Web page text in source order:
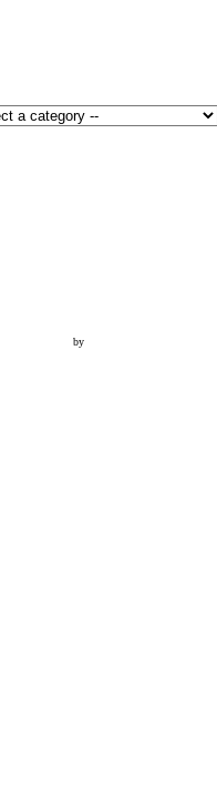
by